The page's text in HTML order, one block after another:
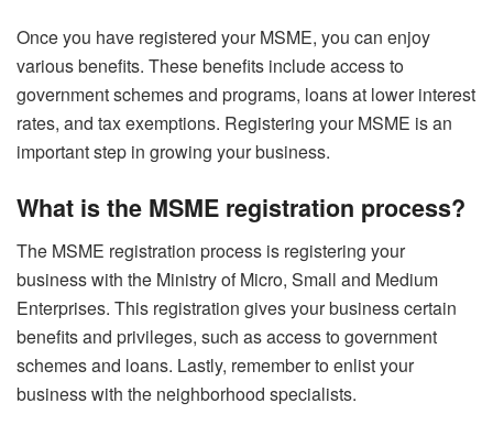
Once you have registered your MSME, you can enjoy
various benefits. These benefits include access to
government schemes and programs, loans at lower interest
rates, and tax exemptions. Registering your MSME is an
important step in growing your business.
What is the MSME registration process?
The MSME registration process is registering your
business with the Ministry of Micro, Small and Medium
Enterprises. This registration gives your business certain
benefits and privileges, such as access to government
schemes and loans. Lastly, remember to enlist your
business with the neighborhood specialists.